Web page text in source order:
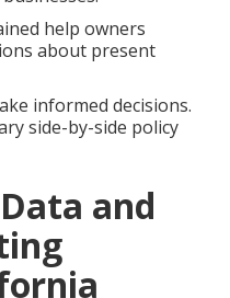
help owners
about present
informed decisions.
side-by-side policy
and